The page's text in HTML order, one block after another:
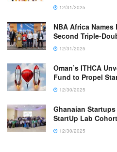
12/31/2025
NBA Africa
Second Triple-
12/31/2025
Oman’s ITHCA
Fund to Propel
12/30/2025
Ghanaian
StartUp Lab
12/30/2025